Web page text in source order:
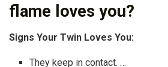
flame loves you?
Signs Your Twin Loves You:
They keep in contact. …